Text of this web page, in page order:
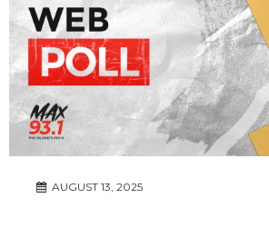
AUGUST 13, 2025